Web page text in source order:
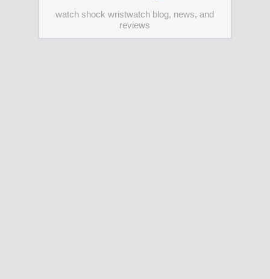
watch shock wristwatch blog, news, and
reviews